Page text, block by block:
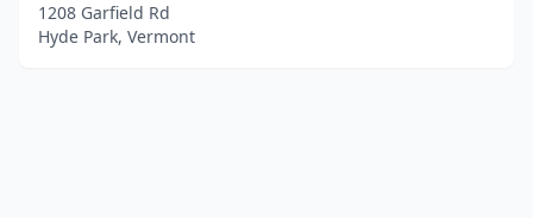
1208 Garfield Rd
Hyde Park, Vermont